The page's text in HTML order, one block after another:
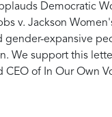
Democratic
v. Jackson
expansive
We support this
CEO of In Our